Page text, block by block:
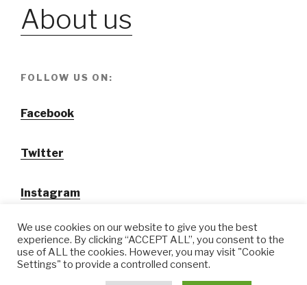
About us
FOLLOW US ON:
Facebook
Twitter
Instagram
We use cookies on our website to give you the best
experience. By clicking “ACCEPT ALL”, you consent to the
use of ALL the cookies. However, you may visit "Cookie
Settings" to provide a controlled consent.